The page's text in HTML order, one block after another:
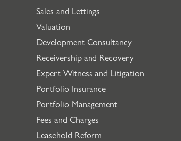
Sales and Lettings
Valuation
Development Consultancy
Receivership and Recovery
Expert Witness and Litigation
Portfolio Insurance
Portfolio Management
Fees and Charges
Leasehold Reform